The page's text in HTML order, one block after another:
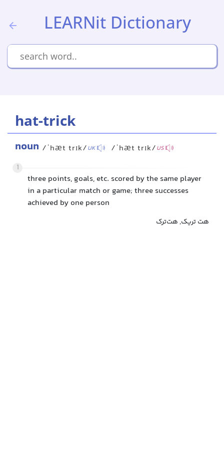
LEARNit Dictionary
hat-trick
noun /ˈhæt trɪk/UK /ˈhæt trɪk/US
1
three points, goals, etc. scored by the same player
in a particular match or game; three successes
achieved by one person
هت تریک, هت‌ترک